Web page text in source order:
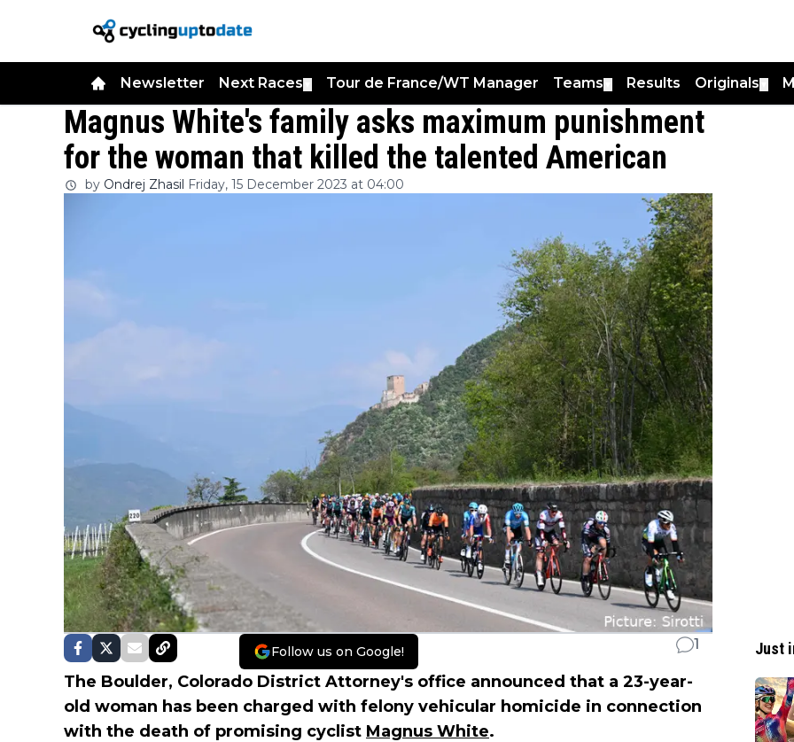
Newsletter Next Races Tour de France/WT Manager Teams Results Originals
Magnus White's family asks maximum punishment
for the woman that killed the talented American
by Ondrej Zhasil Friday, 15 December 2023 at 04:00
Follow us on Google! 1
The Boulder, Colorado District Attorney's office announced that a 23-year-
old woman has been charged with felony vehicular homicide in connection
with the death of promising cyclist Magnus White.
Just